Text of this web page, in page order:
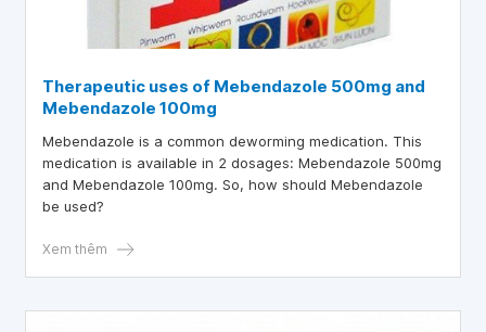
Therapeutic uses of Mebendazole 500mg and
Mebendazole 100mg
Mebendazole is a common deworming medication. This
medication is available in 2 dosages: Mebendazole 500mg
and Mebendazole 100mg. So, how should Mebendazole
be used?
Xem thêm